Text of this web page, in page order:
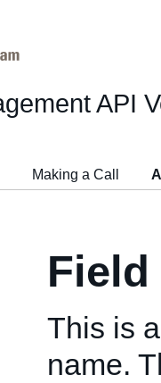
API
Making a Call
This is
name.